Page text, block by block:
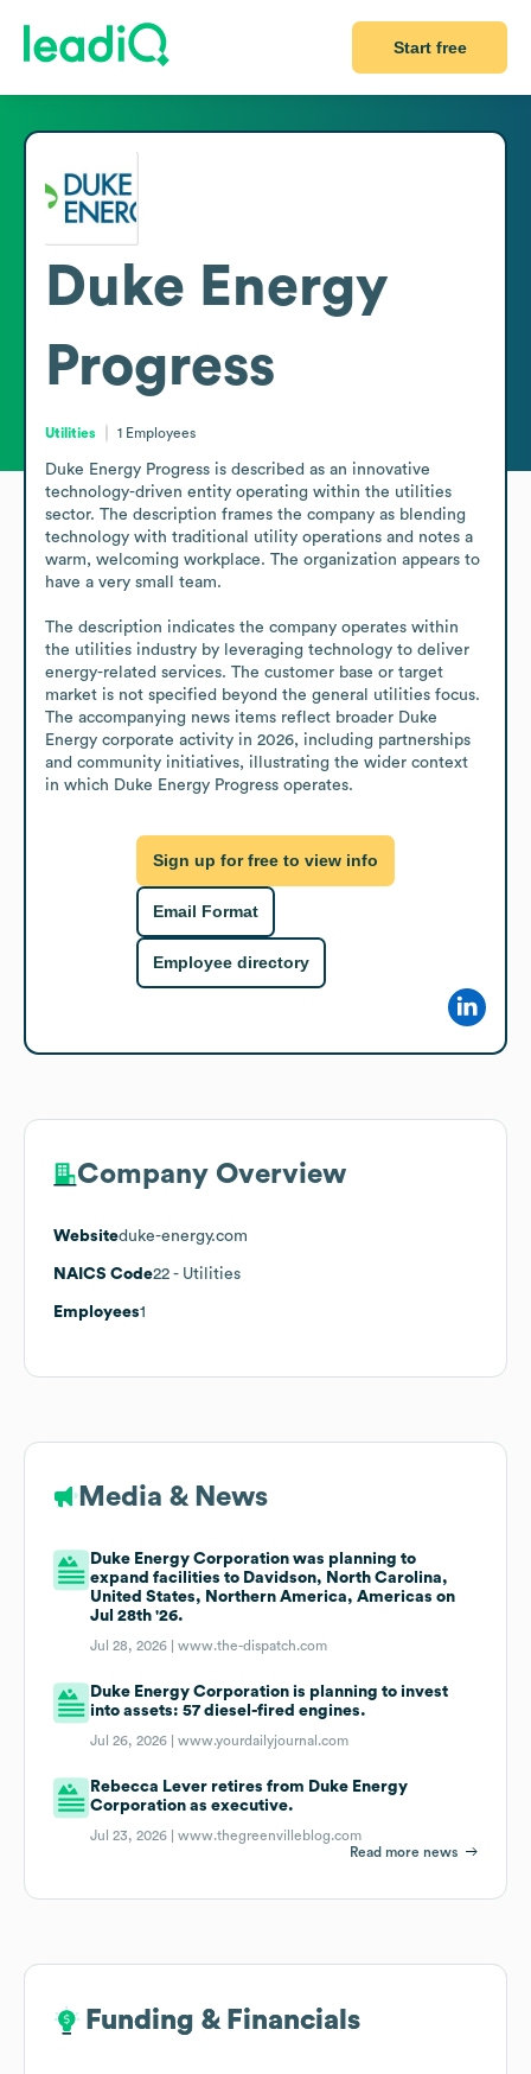
Start free
Duke Energy
Progress
Utilities 1 Employees
Duke Energy Progress is described as an innovative
technology-driven entity operating within the utilities
sector. The description frames the company as blending
technology with traditional utility operations and notes a
warm, welcoming workplace. The organization appears to
have a very small team.
The description indicates the company operates within
the utilities industry by leveraging technology to deliver
energy-related services. The customer base or target
market is not specified beyond the general utilities focus.
The accompanying news items reflect broader Duke
Energy corporate activity in 2026, including partnerships
and community initiatives, illustrating the wider context
in which Duke Energy Progress operates.
Sign up for free to view info
Email Format
Employee directory
Company Overview
Websiteduke-energy.com
NAICS Code22 - Utilities
Employees1
Media & News
Duke Energy Corporation was planning to
expand facilities to Davidson, North Carolina,
United States, Northern America, Americas on
Jul 28th '26.
Jul 28, 2026 |www.the-dispatch.com
Duke Energy Corporation is planning to invest
into assets: 57 diesel-fired engines.
Jul 26, 2026 |www.yourdailyjournal.com
Rebecca Lever retires from Duke Energy
Corporation as executive.
Jul 23, 2026 |www.thegreenvilleblog.com
Read more news
Funding & Financials
Funding & Financials